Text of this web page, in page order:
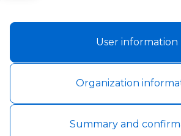
User information
Organization
Summary and